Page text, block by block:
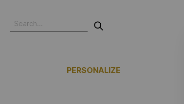
PERSONALIZE